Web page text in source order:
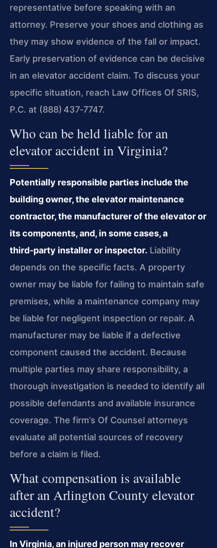
representative before speaking with an
attorney. Preserve your shoes and clothing as
they may show evidence of the fall or impact.
Early preservation of evidence can be decisive
in an elevator accident claim. To discuss your
specific situation, reach Law Offices Of SRIS,
P.C. at (888) 437‑7747.
Who can be held liable for an
elevator accident in Virginia?
Potentially responsible parties include the
building owner, the elevator maintenance
contractor, the manufacturer of the elevator or
its components, and, in some cases, a
third‑party installer or inspector. Liability
depends on the specific facts. A property
owner may be liable for failing to maintain safe
premises, while a maintenance company may
be liable for negligent inspection or repair. A
manufacturer may be liable if a defective
component caused the accident. Because
multiple parties may share responsibility, a
thorough investigation is needed to identify all
possible defendants and available insurance
coverage. The firm’s Of Counsel attorneys
evaluate all potential sources of recovery
before a claim is filed.
What compensation is available
after an Arlington County elevator
accident?
In Virginia, an injured person may recover